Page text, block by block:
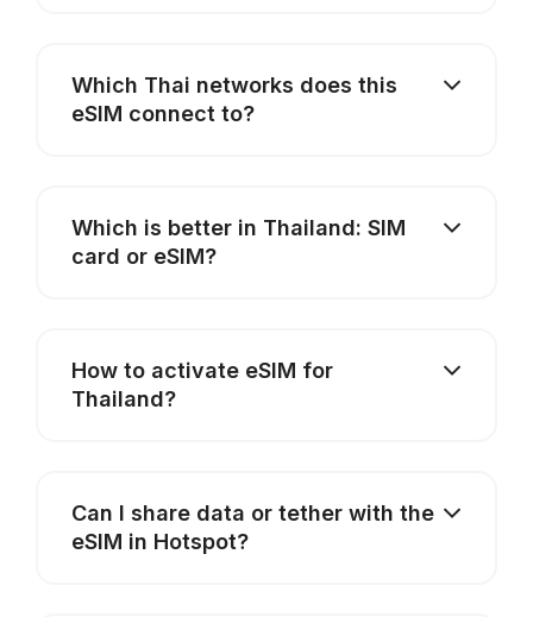
Which Thai networks does this
eSIM connect to?
Which is better in Thailand: SIM
card or eSIM?
How to activate eSIM for
Thailand?
Can I share data or tether with the
eSIM in Hotspot?